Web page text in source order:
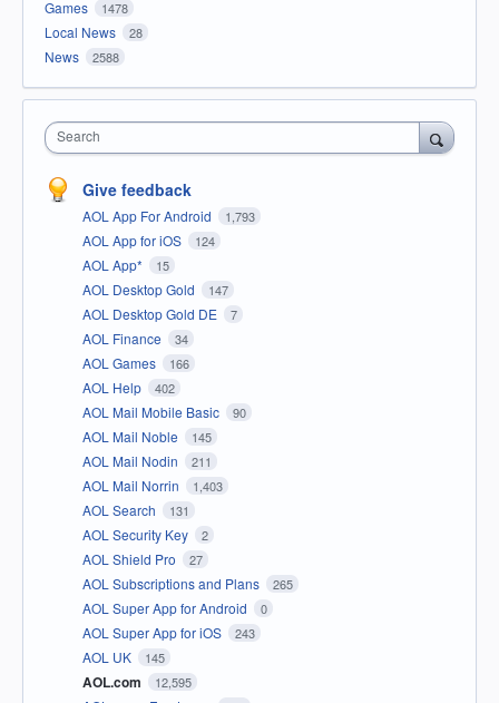
Games 1478
Local News 28
News 2588
Search
Give feedback
AOL App For Android 1,793
AOL App for iOS 124
AOL App* 15
AOL Desktop Gold 147
AOL Desktop Gold DE 7
AOL Finance 34
AOL Games 166
AOL Help 402
AOL Mail Mobile Basic 90
AOL Mail Noble 145
AOL Mail Nodin 211
AOL Mail Norrin 1,403
AOL Search 131
AOL Security Key 2
AOL Shield Pro 27
AOL Subscriptions and Plans 265
AOL Super App for Android 0
AOL Super App for iOS 243
AOL UK 145
AOL.com 12,595